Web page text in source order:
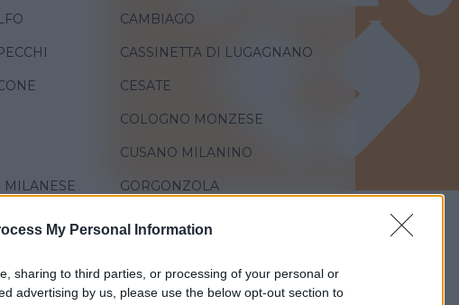
My Personal Information
sharing to third parties, or processing of your personal or
advertising by us, please use the below opt-out section to
CAMBIAGO
CASSINETTA DI LUGAGNANO
CESATE
COLOGNO MONZESE
CUSANO MILANINO
MILANESE GORGONZOLA
PADERNO DUGNANO